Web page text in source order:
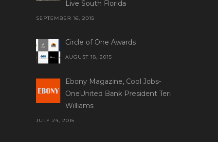
Live South Florida
SEPTEMBER 16, 2015
Circle of One Awards
AUGUST 18, 2015
Ebony Magazine, Cool Jobs-
OneUnited Bank President Teri
Williams
JULY 24, 2015